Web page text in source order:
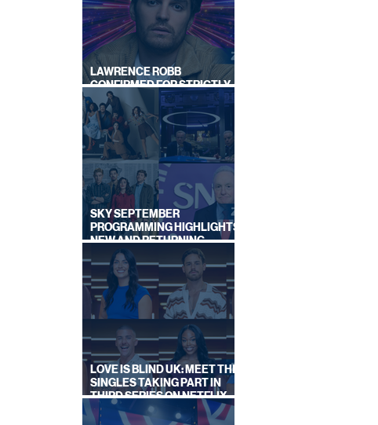
LAWRENCE ROBB
CONFIRMED FOR STRICTLY
COME DANCING 2026
SKY SEPTEMBER
PROGRAMMING HIGHLIGHTS,
NEW AND RETURNING
TITLES REVEALED
LOVE IS BLIND UK: MEET THE
SINGLES TAKING PART IN
THIRD SERIES ON NETFLIX
THIS SUMMER